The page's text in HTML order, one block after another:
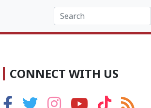
CONNECT WITH US